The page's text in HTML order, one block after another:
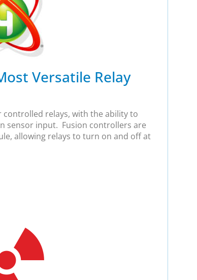
Versatile Relay
relays, with the ability to
sensor input. Fusion controllers are
allowing relays to turn on and off at